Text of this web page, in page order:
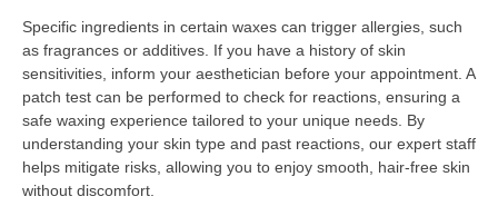
Specific ingredients in certain waxes can trigger allergies, such
as fragrances or additives. If you have a history of skin
sensitivities, inform your aesthetician before your appointment. A
patch test can be performed to check for reactions, ensuring a
safe waxing experience tailored to your unique needs. By
understanding your skin type and past reactions, our expert staff
helps mitigate risks, allowing you to enjoy smooth, hair-free skin
without discomfort.